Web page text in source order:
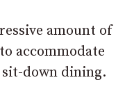
amount of
accommodate
down dining.